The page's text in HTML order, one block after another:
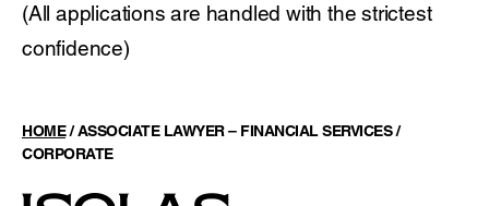
(All applications are handled with the strictest
confidence)
HOME/ASSOCIATE LAWYER – FINANCIAL SERVICES /
CORPORATE